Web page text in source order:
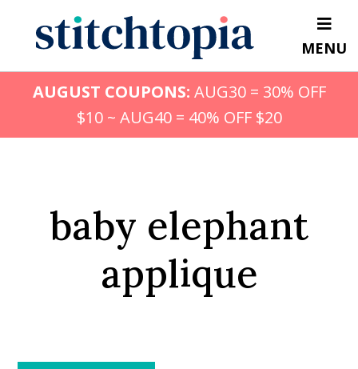
content
MENU
AUGUST COUPONS: AUG30 = 30% OFF
$10 ~ AUG40 = 40% OFF $20
baby elephant
applique